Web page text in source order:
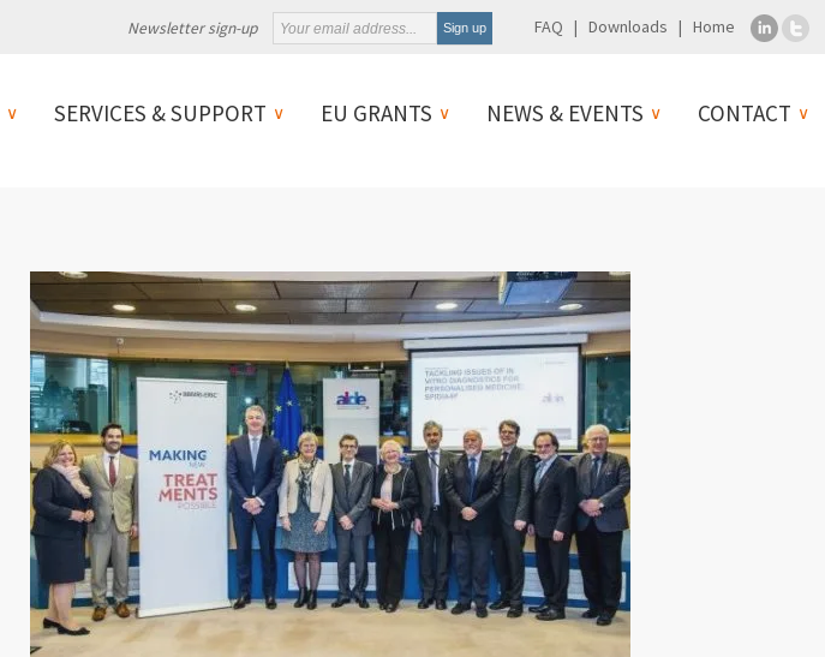
Newsletter sign-up FAQ Downloads Home
SERVICES & SUPPORT EU GRANTS NEWS & EVENTS CONTACT